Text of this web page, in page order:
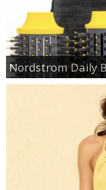
Nordstrom Daily